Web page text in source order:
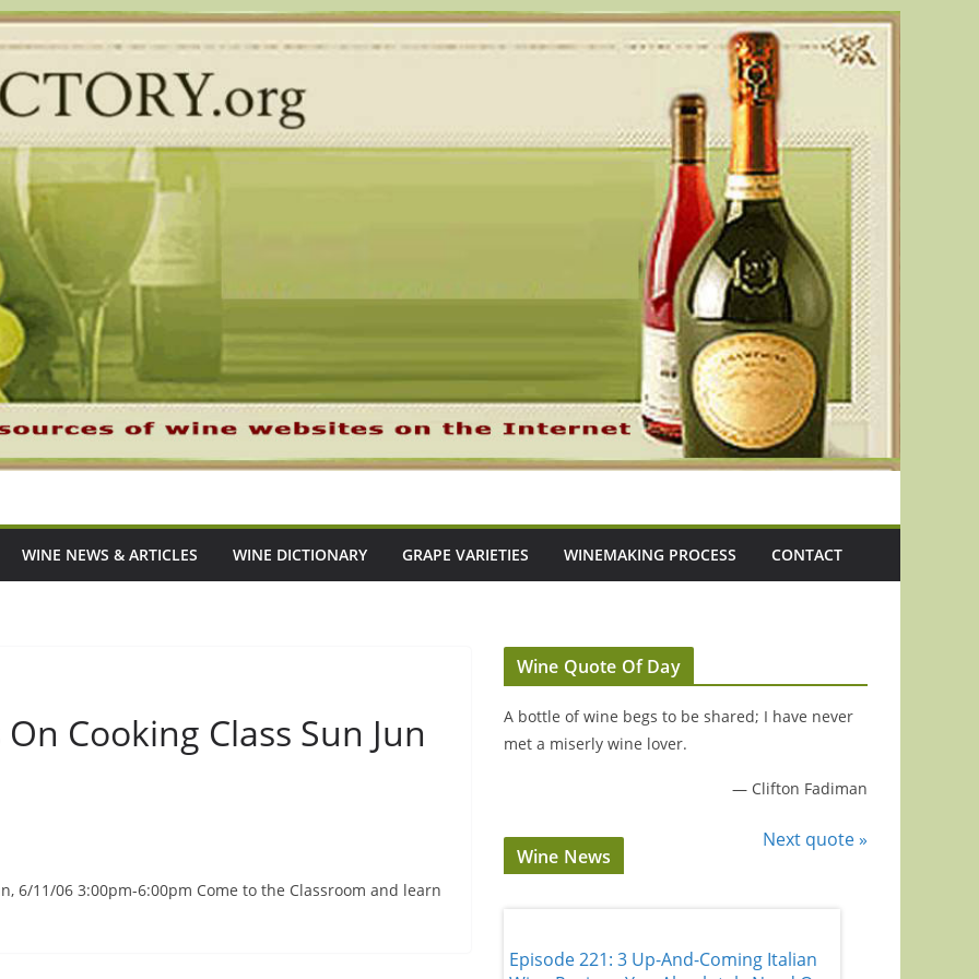
WINE NEWS & ARTICLES WINE DICTIONARY GRAPE VARIETIES WINEMAKING PROCESS CONTACT
Cooking Class Sun Jun
6/11/06 3:00pm-6:00pm Come to the Classroom and learn
Wine Quote Of Day
A bottle of wine begs to be shared; I have never
met a miserly wine lover.
— Clifton Fadiman
Next quote »
Wine News
Episode 221: 3 Up-And-Coming Italian